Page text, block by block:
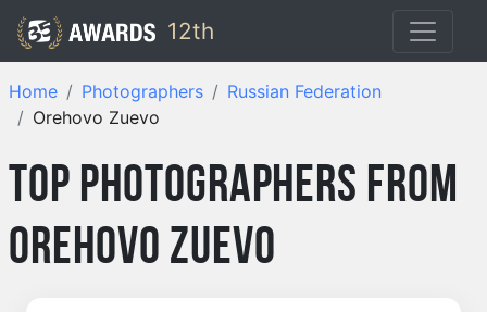
12th
Home Photographers
Russian Federation
Orehovo Zuevo
Top Photographers from
Orehovo Zuevo